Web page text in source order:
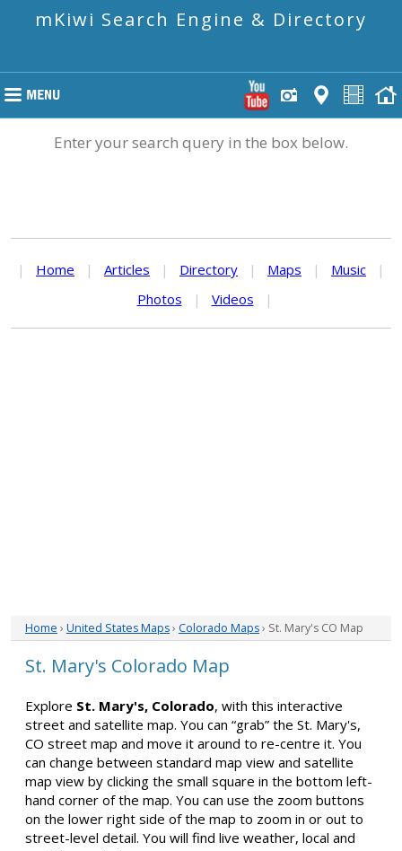
mKiwi Search Engine & Directory
Enter your search query in the box below.
| Home | Articles | Directory | Maps | Music
|
Photos
| Videos |
Home › United States Maps› Colorado Maps› St. Mary's CO Map
St. Mary's Colorado Map
Explore St. Mary's, Colorado, with this interactive
street and satellite map. You can “grab” the St. Mary's,
CO street map and move it around to re-centre it. You
can change between standard map view and satellite
map view by clicking the small square in the bottom left-
hand corner of the map. You can use the zoom buttons
on the lower right side of the map to zoom in or out to
street-level detail. You will find live weather, local and